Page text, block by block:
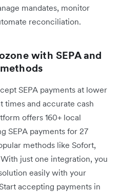
mandates, monitor
reconciliation.
with SEPA and
SEPA payments at lower
times and accurate cash
offers 160+ local
SEPA payments for 27
methods like Sofort,
just one integration, you
easily with your
accepting payments in